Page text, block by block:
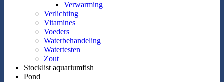
Verwarming
Verlichting
Vitamines
Voeders
Waterbehandeling
Watertesten
Zout
Stocklist aquariumfish
Pond